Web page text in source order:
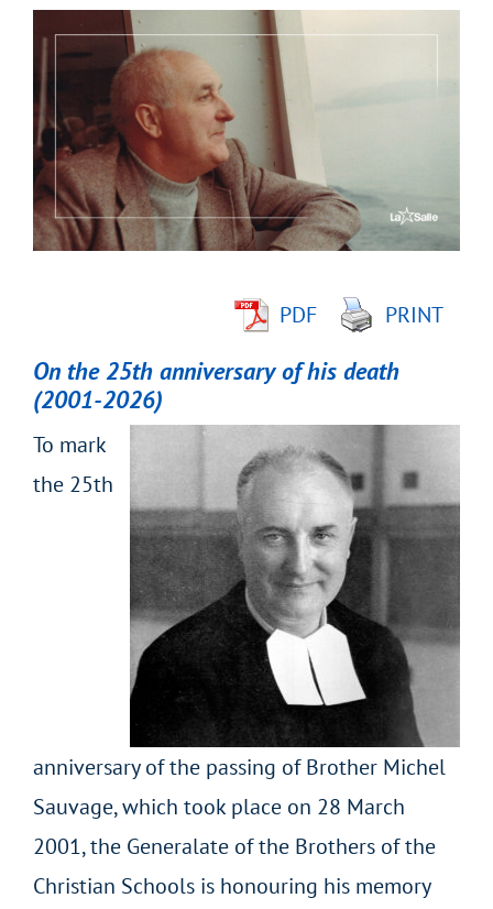
View
Larger
Image
PDF PRINT
On the 25thanniversary of his death
(2001-2026)
To mark
the 25th
anniversary of the passing of Brother Michel
Sauvage, which took place on 28 March
2001, the Generalate of the Brothers of the
Christian Schools is honouring his memory